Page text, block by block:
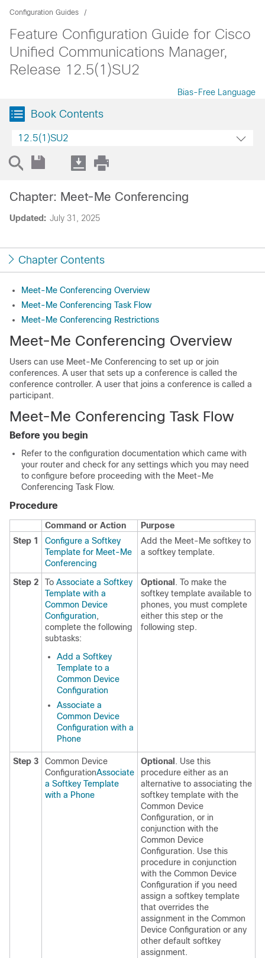
Configuration Guides
Feature Configuration Guide for Cisco
Unified Communications Manager,
Release 12.5(1)SU2
Bias-Free Language
Book Contents
12.5(1)SU2
Updated: July 31, 2025
Chapter: Meet-Me Conferencing
Chapter Contents
Meet-Me Conferencing Overview
Meet-Me Conferencing Task Flow
Meet-Me Conferencing Restrictions
Meet-Me Conferencing Overview
Users can use Meet-Me Conferencing to set up or join
conferences. A user that sets up a conference is called the
conference controller. A user that joins a conference is called a
participant.
Meet-Me Conferencing Task Flow
Before you begin
Refer to the configuration documentation which came with
your router and check for any settings which you may need
to configure before proceeding with the Meet-Me
Conferencing Task Flow.
Procedure
Command or Action
Purpose
Step 1
Configure a Softkey
Template for Meet-Me
Conferencing
Add the Meet-Me softkey to
a softkey template.
Step 2 To Associate a Softkey
Template with a
Common Device
Configuration,
complete the following
subtasks:
Add a Softkey
Template to a
Common Device
Configuration
Associate a
Common Device
Configuration with a
Phone
Optional . To make the
softkey template available to
phones, you must complete
either this step or the
following step.
Step 3
Common Device
ConfigurationAssociate
a Softkey Template
with a Phone
Optional . Use this
procedure either as an
alternative to associating the
softkey template with the
Common Device
Configuration, or in
conjunction with the
Common Device
Configuration. Use this
procedure in conjunction
with the Common Device
Configuration if you need
assign a softkey template
that overrides the
assignment in the Common
Device Configuration or any
other default softkey
assignment.